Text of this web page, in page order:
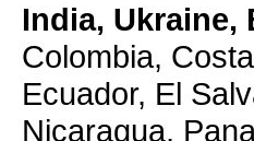
India, Ukraine,
Colombia,
Ecuador, El
Nicaragua,